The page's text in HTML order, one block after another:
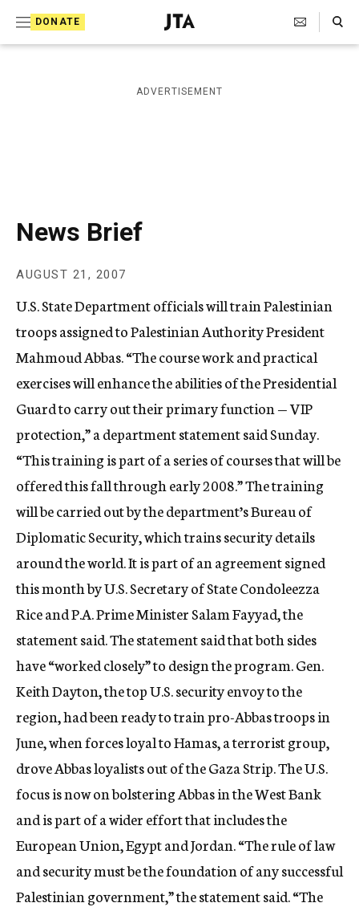
DONATE
J
e
i
s
A
g
e
n
y
Search Toggle
ADVERTISEMENT
News Brief
AUGUST 21, 2007
U.S. State Department officials will train Palestinian
troops assigned to Palestinian Authority President
Mahmoud Abbas. “The course work and practical
exercises will enhance the abilities of the Presidential
Guard to carry out their primary function — VIP
protection,” a department statement said Sunday.
“This training is part of a series of courses that will be
offered this fall through early 2008.” The training
will be carried out by the department’s Bureau of
Diplomatic Security, which trains security details
around the world. It is part of an agreement signed
this month by U.S. Secretary of State Condoleezza
Rice and P.A. Prime Minister Salam Fayyad, the
statement said. The statement said that both sides
have “worked closely” to design the program. Gen.
Keith Dayton, the top U.S. security envoy to the
region, had been ready to train pro-Abbas troops in
June, when forces loyal to Hamas, a terrorist group,
drove Abbas loyalists out of the Gaza Strip. The U.S.
focus is now on bolstering Abbas in the West Bank
and is part of a wider effort that includes the
European Union, Egypt and Jordan. “The rule of law
and security must be the foundation of any successful
Palestinian government,” the statement said. “The